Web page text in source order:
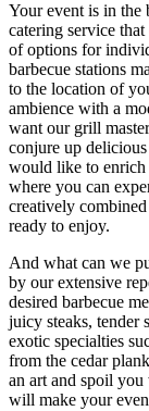
Your event is in the
catering service
of options for
barbecue stations
to the location of
ambience with a
want our grill
conjure up
would like to enrich
where you can
creatively
ready to enjoy.
And what can we
by our extensive
desired barbecue
juicy steaks, tender
exotic specialties
from the cedar
an art and spoil
will make your